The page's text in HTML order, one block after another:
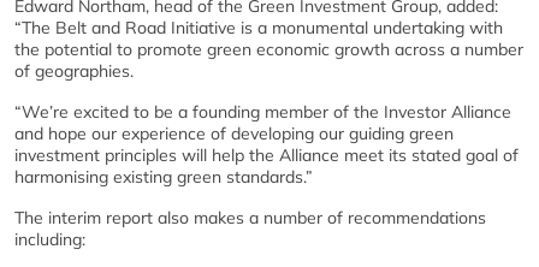
Edward Northam, head of the Green Investment Group, added:
“The Belt and Road Initiative is a monumental undertaking with
the potential to promote green economic growth across a number
of geographies.
“We’re excited to be a founding member of the Investor Alliance
and hope our experience of developing our guiding green
investment principles will help the Alliance meet its stated goal of
harmonising existing green standards.”
The interim report also makes a number of recommendations
including: